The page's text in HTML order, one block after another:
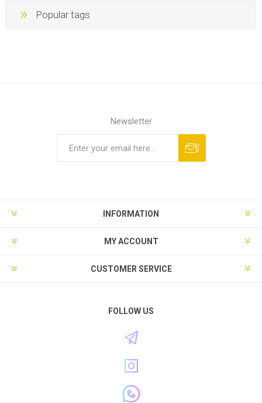
Popular tags
Newsletter
INFORMATION
MY ACCOUNT
CUSTOMER SERVICE
FOLLOW US